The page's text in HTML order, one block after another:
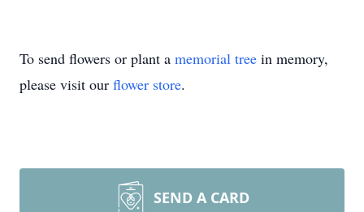
To send flowers or plant a memorial tree in memory,
please visit our flower store.
SEND A CARD